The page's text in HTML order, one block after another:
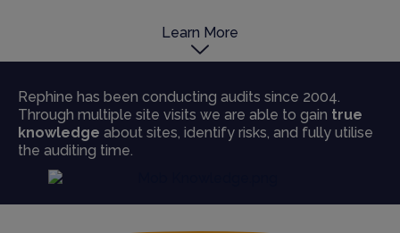
Learn More
Rephine has been conducting audits since 2004.
Through multiple site visits we are able to gain true
knowledge about sites, identify risks, and fully utilise
the auditing time.